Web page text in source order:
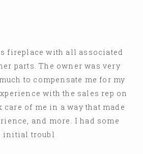
fireplace with all associated
parts. The owner was very
to compensate me for my
with the sales rep on
care of me in a way that made
and more. I had some
initial troubl